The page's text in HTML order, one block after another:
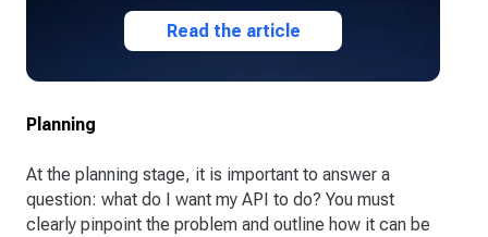
Read the article
Planning
At the planning stage, it is important to answer a
question: what do I want my API to do? You must
clearly pinpoint the problem and outline how it can be